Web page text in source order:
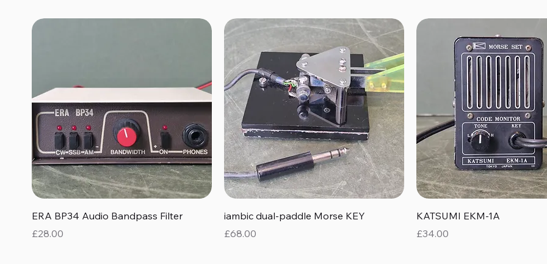
Quick View
ERA BP34 Audio Bandpass Filter
Price
£28.00
Quick View
iambic dual-paddle Morse KEY
Price
£68.00
Quick View
KATSUMI EKM-1A
Price
£34.00